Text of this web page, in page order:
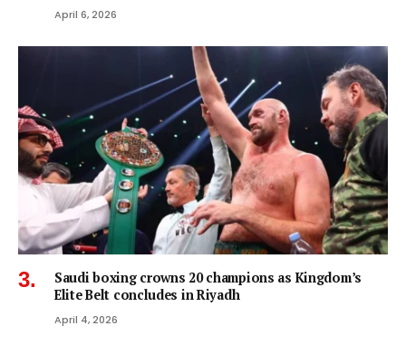
April 6, 2026
Saudi boxing crowns 20 champions as Kingdom’s
Elite Belt concludes in Riyadh
April 4, 2026